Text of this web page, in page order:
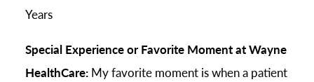
Years
Special Experience or Favorite Moment at Wayne
HealthCare: My favorite moment is when a patient